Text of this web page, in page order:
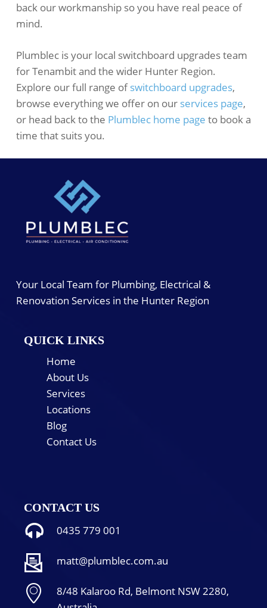
back our workmanship so you have real peace of
mind.
Plumblec is your local switchboard upgrades team
for Tenambit and the wider Hunter Region.
Explore our full range ofswitchboard upgrades,
browse everything we offer on our services page,
or head back to the Plumblec home page to book a
time that suits you.
Your Local Team for Plumbing, Electrical &
Renovation Services in the Hunter Region
QUICK LINKS
Home
About Us
Services
Locations
Blog
Contact Us
CONTACT US
0435 779 001
matt@plumblec.com.au
8/48 Kalaroo Rd, Belmont NSW 2280,